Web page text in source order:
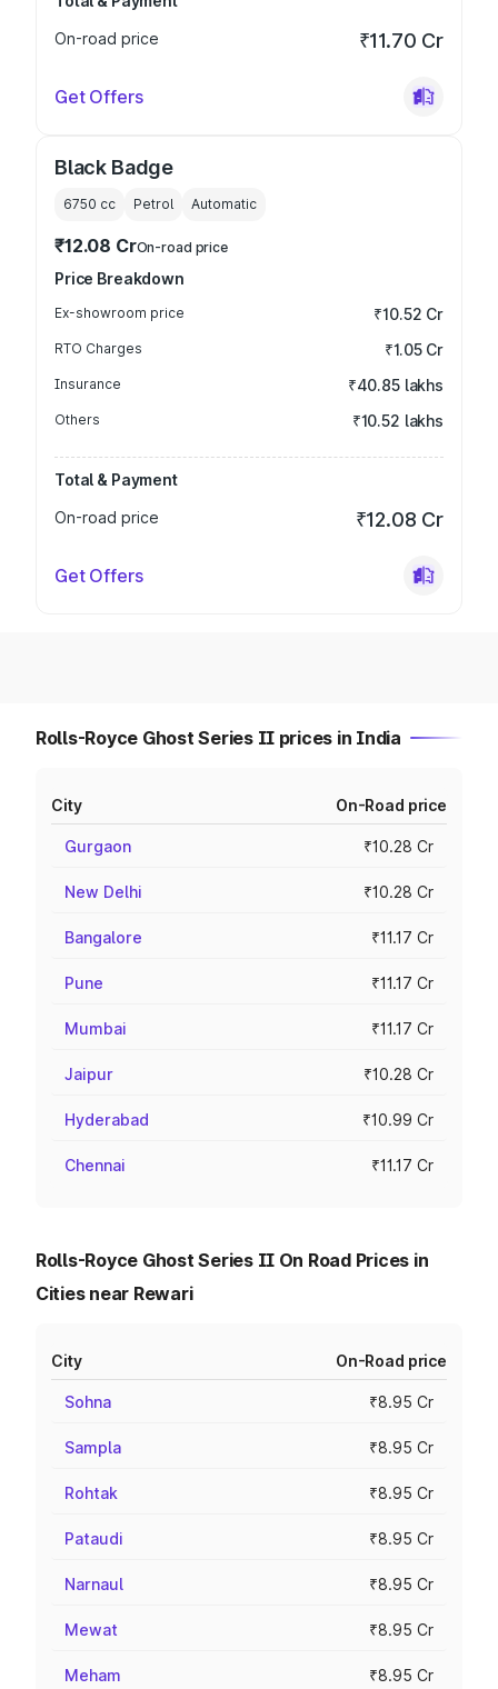
On-road price
₹11.70 Cr
Get Offers
Black Badge
6750 cc Petrol Automatic
₹12.08 CrOn-road price
Price Breakdown
Ex-showroom price ₹10.52 Cr
RTO Charges ₹1.05 Cr
Insurance ₹40.85 lakhs
Others ₹10.52 lakhs
Total & Payment
On-road price
₹12.08 Cr
Get Offers
Rolls-Royce Ghost Series II prices in India
City On-Road price
Gurgaon ₹10.28 Cr
New Delhi ₹10.28 Cr
Bangalore ₹11.17 Cr
Pune ₹11.17 Cr
Mumbai ₹11.17 Cr
Jaipur ₹10.28 Cr
Hyderabad ₹10.99 Cr
Chennai ₹11.17 Cr
Rolls-Royce Ghost Series II On Road Prices in
Cities near Rewari
City On-Road price
Sohna ₹8.95 Cr
Sampla ₹8.95 Cr
Rohtak ₹8.95 Cr
Pataudi ₹8.95 Cr
Narnaul ₹8.95 Cr
Mewat ₹8.95 Cr
Meham ₹8.95 Cr